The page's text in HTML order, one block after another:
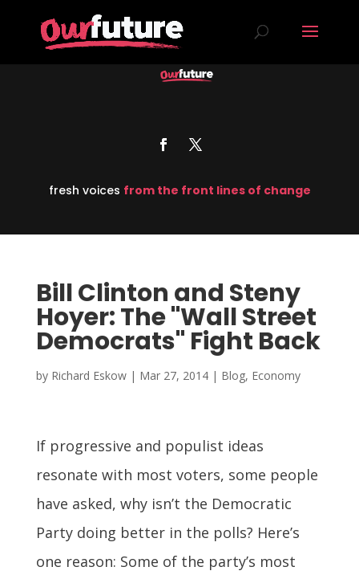
fresh voices from the front lines of change
Bill Clinton and Steny
Hoyer: The "Wall Street
Democrats" Fight Back
by Richard Eskow| Mar 27, 2014| Blog, Economy
If progressive and populist ideas
resonate with most voters, some people
have asked, why isn’t the Democratic
Party doing better in the polls? Here’s
one reason: Some of the party’s most